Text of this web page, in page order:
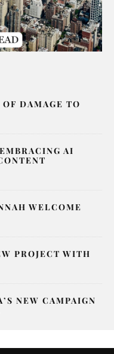
DAMAGE TO
AI
WELCOME
PROJECT WITH
NEW CAMPAIGN